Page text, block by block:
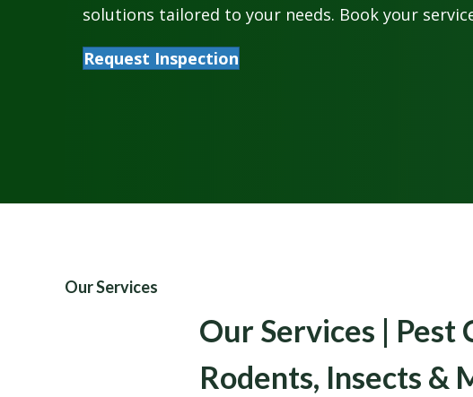
solutions tailored to your needs. Book your
Request Inspection
Our Services
Our Services | Pest
Rodents, Insects &